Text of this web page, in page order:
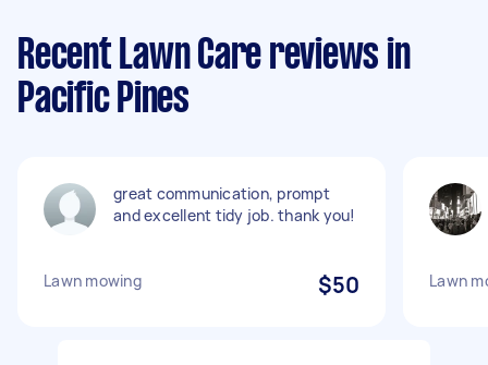
Recent Lawn Care reviews in
Pacific Pines
great communication, prompt
and excellent tidy job. thank you!
Lawn mowing $50 Lawn